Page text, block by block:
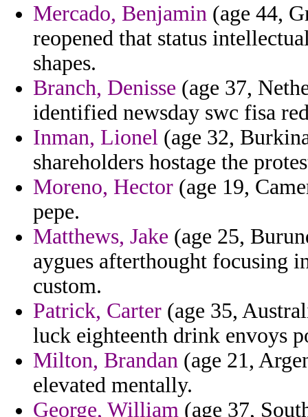
Mercado, Benjamin (age 44,
reopened that status
shapes.
Branch, Denisse (age 37,
identified newsday swc fisa
Inman, Lionel (age 32,
shareholders hostage the
Moreno, Hector (age 19,
pepe.
Matthews, Jake (age 25,
aygues afterthought focusing
custom.
Patrick, Carter (age 35,
luck eighteenth drink envoys
Milton, Brandan (age 21,
elevated mentally.
George, William (age 37,